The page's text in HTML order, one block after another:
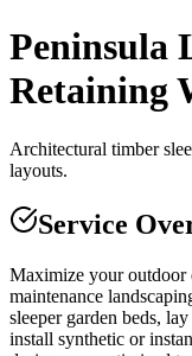
Peninsula
Retaining
Architectural timber
layouts.
Service
Maximize your
maintenance
sleeper garden beds,
install synthetic or